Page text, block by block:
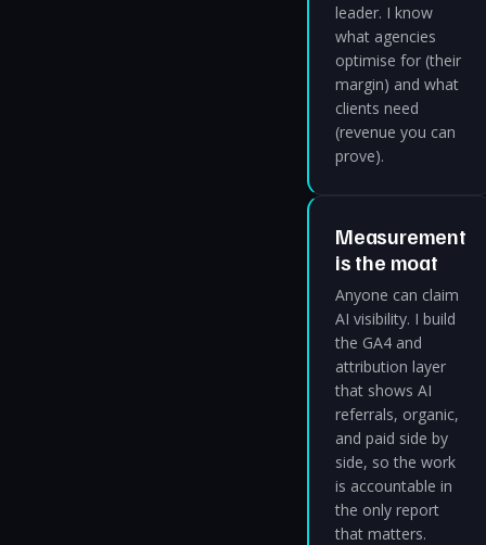
leader. I know
what agencies
optimise for (their
margin) and what
clients need
(revenue you can
prove).
Measurement
is the moat
Anyone can claim
AI visibility. I build
the GA4 and
attribution layer
that shows AI
referrals, organic,
and paid side by
side, so the work
is accountable in
the only report
that matters.